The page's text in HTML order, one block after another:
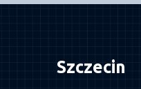
Szczecin